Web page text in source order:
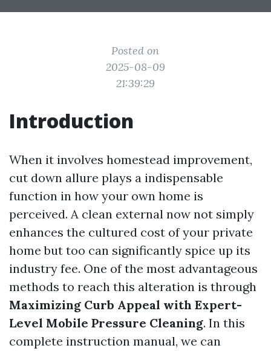
Posted on
2025-08-09
21:39:29
Introduction
When it involves homestead improvement,
cut down allure plays a indispensable
function in how your own home is
perceived. A clean external now not simply
enhances the cultured cost of your private
home but too can significantly spice up its
industry fee. One of the most advantageous
methods to reach this alteration is through
Maximizing Curb Appeal with Expert-
Level Mobile Pressure Cleaning. In this
complete instruction manual, we can